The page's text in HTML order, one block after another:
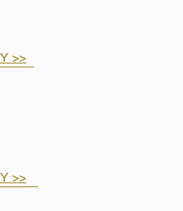
>>
>>